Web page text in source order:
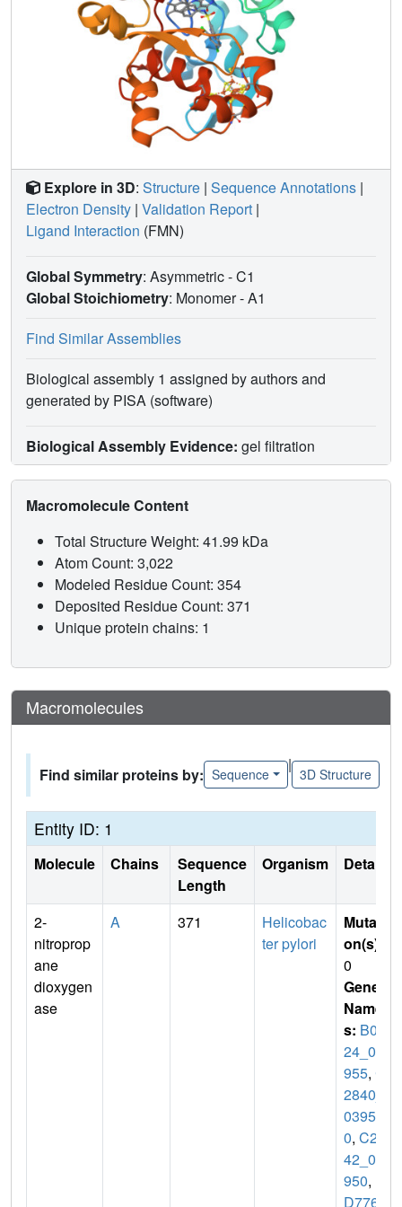
Explore in 3D: Structure | Sequence Annotations |
Electron Density | Validation Report |
Ligand Interaction (FMN)
Global Symmetry: Asymmetric - C1
Global Stoichiometry: Monomer -A1
Find Similar Assemblies
Biological assembly 1 assigned by authors and
generated by PISA (software)
Biological Assembly Evidence: gel filtration
Macromolecule Content
Total Structure Weight: 41.99 kDa
Atom Count: 3,022
Modeled Residue Count: 354
Deposited Residue Count: 371
Unique protein chains: 1
Macromolecules
Find similar proteins by: Sequence
|
3D Structure
Entity ID: 1
Molecule Chains
Sequence
Length
Organism Details
2-
nitroprop
ane
dioxygen
ase
A 371
Helicobac
ter pylori
Mutati
on(s)
0
Gene
Name
s: B0X
24_07
955, C
2840_
0395
0, C28
42_03
950,
D776_